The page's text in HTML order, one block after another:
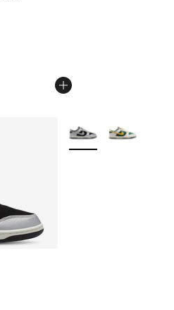
- [5 out of 5 stars], 20 reviews
More Colors